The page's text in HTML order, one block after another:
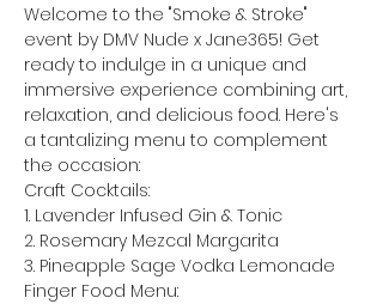
Welcome to the "Smoke & Stroke"
event by DMV Nude x Jane365! Get
ready to indulge in a unique and
immersive experience combining art,
relaxation, and delicious food. Here's
a tantalizing menu to complement
the occasion:
Craft Cocktails:
1. Lavender Infused Gin & Tonic
2. Rosemary Mezcal Margarita
3. Pineapple Sage Vodka Lemonade
Finger Food Menu: